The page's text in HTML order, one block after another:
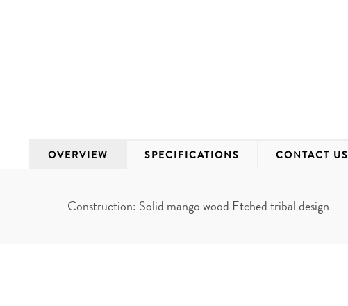
OVERVIEW SPECIFICATIONS CONTACT US
Construction: Solid mango wood Etched tribal design